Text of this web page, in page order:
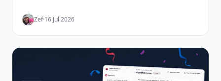
tests it, fixes what's wrong, and keeps an eye on it
once it's live. 47 tools, no terminal required.
Zef·16 Jul 2026